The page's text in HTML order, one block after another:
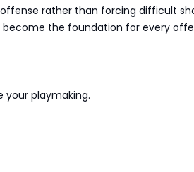
rather than forcing difficult
the foundation for every
your playmaking.